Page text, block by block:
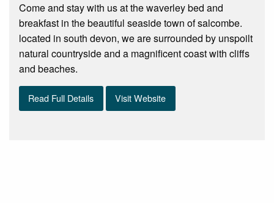
Come and stay with us at the waverley bed and
breakfast in the beautiful seaside town of salcombe.
located in south devon, we are surrounded by unspoilt
natural countryside and a magnificent coast with cliffs
and beaches.
Read Full Details Visit Website